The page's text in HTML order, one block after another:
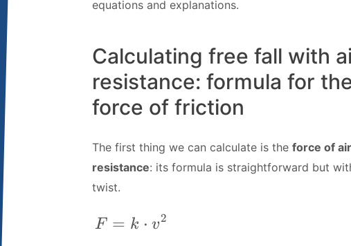
equations and explanations.
Calculating free fall with
resistance: formula for
force of friction
The first thing we can calculate is the force of air
resistance: its formula is straightforward but
twist.
F = k\cdot v^2
F = k ⋅ v2